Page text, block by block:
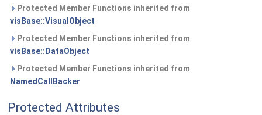
Protected Member Functions inherited from
visBase::VisualObject
Protected Member Functions inherited from
visBase::DataObject
Protected Member Functions inherited from
NamedCallBacker
Protected Attributes